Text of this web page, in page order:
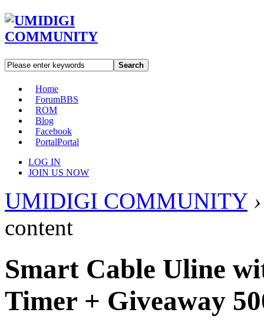
Search
Home
ForumBBS
ROM
Blog
Facebook
PortalPortal
LOG IN
JOIN US NOW
UMIDIGI COMMUNITY ›
content
Smart Cable Uline
Timer + Giveaway